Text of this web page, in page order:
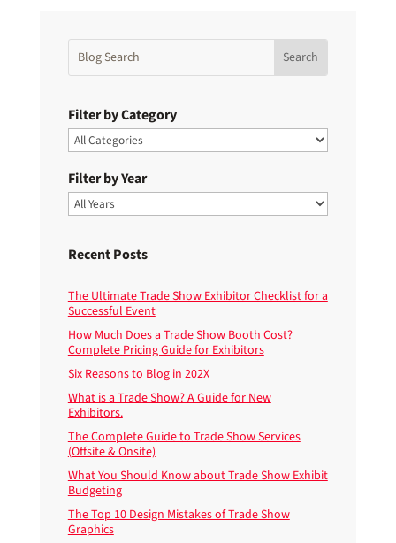
Filter by Category
Filter by Year
Recent Posts
The Ultimate Trade Show Exhibitor Checklist for a
Successful Event
How Much Does a Trade Show Booth Cost?
Complete Pricing Guide for Exhibitors
Six Reasons to Blog in 202X
What is a Trade Show? A Guide for New
Exhibitors.
The Complete Guide to Trade Show Services
(Offsite & Onsite)
What You Should Know about Trade Show Exhibit
Budgeting
The Top 10 Design Mistakes of Trade Show
Graphics